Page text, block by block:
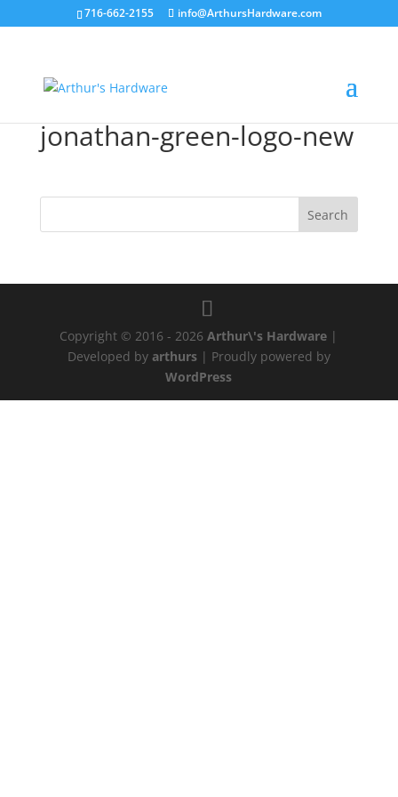
716-662-2155 info@ArthursHardware.com
jonathan-green-logo-new
Copyright © 2016 - 2026Arthur\'s Hardware |
Developed by arthurs| Proudly powered by
WordPress